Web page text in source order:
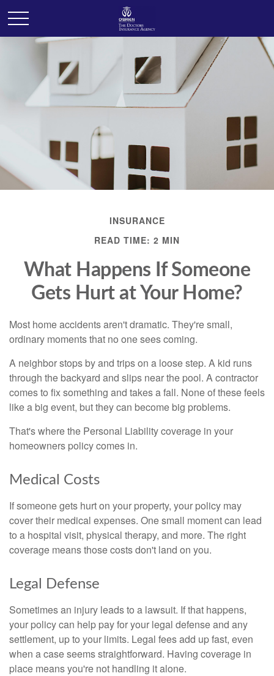
INSURANCE
READ TIME: 2 MIN
What Happens If Someone
Gets Hurt at Your Home?
Most home accidents aren't dramatic. They're small,
ordinary moments that no one sees coming.
A neighbor stops by and trips on a loose step. A kid runs
through the backyard and slips near the pool. A contractor
comes to fix something and takes a fall. None of these feels
like a big event, but they can become big problems.
That's where the Personal Liability coverage in your
homeowners policy comes in.
Medical Costs
If someone gets hurt on your property, your policy may
cover their medical expenses. One small moment can lead
to a hospital visit, physical therapy, and more. The right
coverage means those costs don't land on you.
Legal Defense
Sometimes an injury leads to a lawsuit. If that happens,
your policy can help pay for your legal defense and any
settlement, up to your limits. Legal fees add up fast, even
when a case seems straightforward. Having coverage in
place means you're not handling it alone.